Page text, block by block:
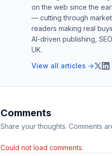
on the web since the
— cutting through
readers making real
AI-driven publishing,
UK.
View all articles →
Comments
Share your thoughts. Comments
Could not load comments.